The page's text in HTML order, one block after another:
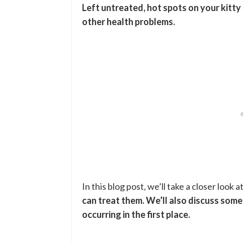
Left untreated, hot spots on your kitty
other health problems.
In this blog post, we’ll take a closer look at
can treat them. We’ll also discuss
occurring in the first place.